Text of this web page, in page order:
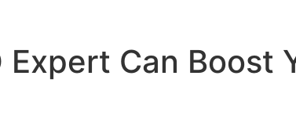
Expert Can Boost